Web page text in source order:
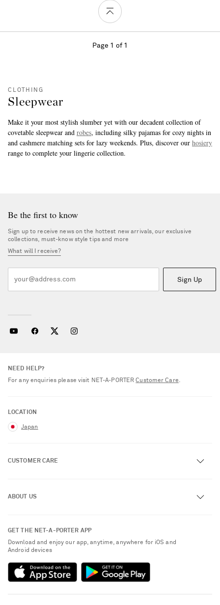
Page 1 of 1
CLOTHING
Sleepwear
Make it your most stylish slumber yet with our decadent collection of
covetable sleepwear and robes, including silky pajamas for cozy nights in
and cashmere matching sets for lazy weekends. Plus, discover our hosiery
range to complete your lingerie collection.
Be the first to know
Sign up to receive news on the hottest new arrivals, our exclusive
collections, must-know style tips and more
What will I receive?
Sign Up
NEED HELP?
For any enquiries please visit NET‑A‑PORTERCustomer Care.
LOCATION
Japan
CUSTOMER CARE
Exchanges & Returns
Delivery
Payment
Terms & Conditions
ABOUT US
NET-A-PORTER Rewards
GET THE NET-A-PORTER APP
Download and enjoy our app, anytime, anywhere for iOS and
Android devices